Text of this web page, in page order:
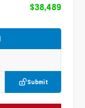
$38,489
Submit